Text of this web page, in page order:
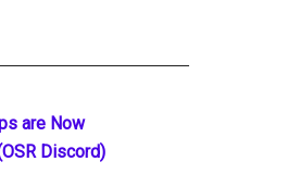
are Now
Discord)